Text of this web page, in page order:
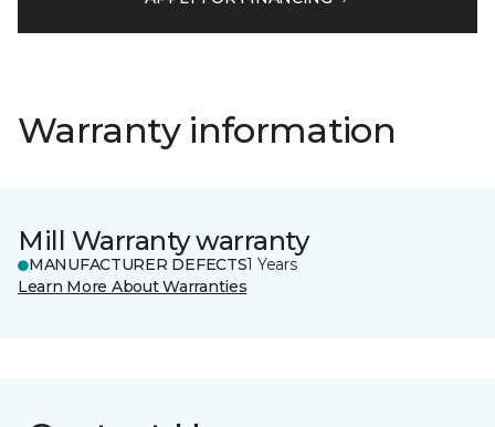
Warranty information
Mill Warranty warranty
MANUFACTURER DEFECTS1 Years
Learn More About Warranties